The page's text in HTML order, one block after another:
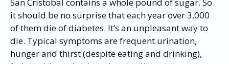
San Cristobal contains a whole pound of sugar. So
it should be no surprise that each year over 3,000
of them die of diabetes. It’s an unpleasant way to
die. Typical symptoms are frequent urination,
hunger and thirst (despite eating and drinking),